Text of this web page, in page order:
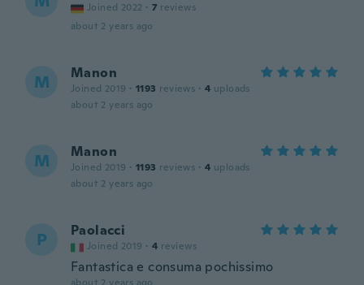
Joined 2022 · 7 reviews
about 2 years ago
M Manon
Joined 2019 · 1193 reviews · 4 uploads
about 2 years ago
M Manon
Joined 2019 · 1193 reviews · 4 uploads
about 2 years ago
P Paolacci
Joined 2019 · 4 reviews
Fantastica e consuma pochissimo